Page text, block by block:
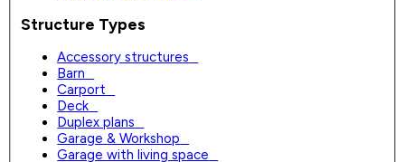
Structure Types
Accessory structures
Barn
Carport
Deck
Duplex plans
Garage & Workshop
Garage with living space